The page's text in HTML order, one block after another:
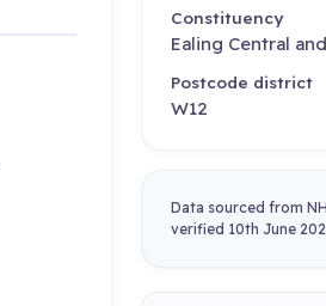
Constituency
Ealing Central
Postcode district
W12
Data sourced from
verified 10th June